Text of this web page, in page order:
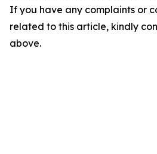
If you have any complaints or
related to this article, kindly
above.